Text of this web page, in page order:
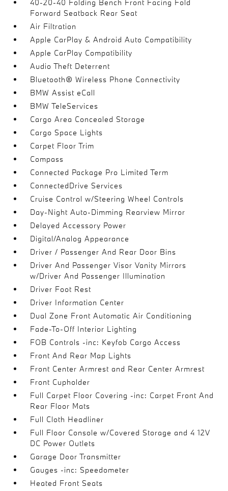
40-20-40 Folding Bench Front Facing Fold
Forward Seatback Rear Seat
Air Filtration
Apple CarPlay & Android Auto Compatibility
Apple CarPlay Compatibility
Audio Theft Deterrent
Bluetooth® Wireless Phone Connectivity
BMW Assist eCall
BMW TeleServices
Cargo Area Concealed Storage
Cargo Space Lights
Carpet Floor Trim
Compass
Connected Package Pro Limited Term
ConnectedDrive Services
Cruise Control w/Steering Wheel Controls
Day-Night Auto-Dimming Rearview Mirror
Delayed Accessory Power
Digital/Analog Appearance
Driver / Passenger And Rear Door Bins
Driver And Passenger Visor Vanity Mirrors
w/Driver And Passenger Illumination
Driver Foot Rest
Driver Information Center
Dual Zone Front Automatic Air Conditioning
Fade-To-Off Interior Lighting
FOB Controls -inc: Keyfob Cargo Access
Front And Rear Map Lights
Front Center Armrest and Rear Center Armrest
Front Cupholder
Full Carpet Floor Covering -inc: Carpet Front And
Rear Floor Mats
Full Cloth Headliner
Full Floor Console w/Covered Storage and 4 12V
DC Power Outlets
Garage Door Transmitter
Gauges -inc: Speedometer
Heated Front Seats